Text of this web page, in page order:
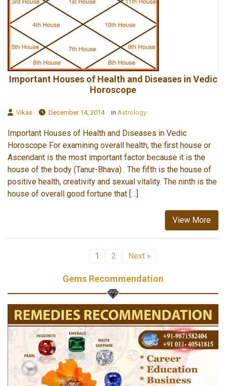
Important Houses of Health and Diseases in Vedic
Horoscope
Vikas December 14, 2014 in Astrology
Important Houses of Health and Diseases in Vedic
Horoscope For examining overall health, the first house or
Ascendant is the most important factor because it is the
house of the body (Tanur-Bhava) . The fifth is the house of
positive health, creativity and sexual vitality. The ninth is the
house of overall good fortune that […]
View More
1 2 Next »
Gems Recommendation